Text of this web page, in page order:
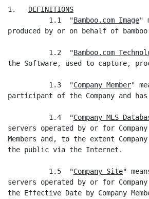
1. DEFINITIONS
          1.1  "
Bamboo.com Image"
produced by or on behalf of
          1.2  "
Bamboo.com
the Software, used to capture,
          1.3  "
Company Member"
participant of the Company and has
          1.4  "
Company MLS
servers operated by or for
Members and, to the extent
the public via the Internet.
          1.5  "
Company Site"
servers operated by or for
the Effective Date by Company